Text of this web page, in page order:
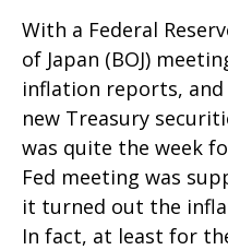
With a Federal
of Japan (BOJ)
inflation reports,
new Treasury
was quite the week
Fed meeting was
it turned out the
In fact, at least for